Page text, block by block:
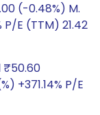
(-0.48%) M.
E (TTM) 21.42
₹50.60
+371.14% P/E